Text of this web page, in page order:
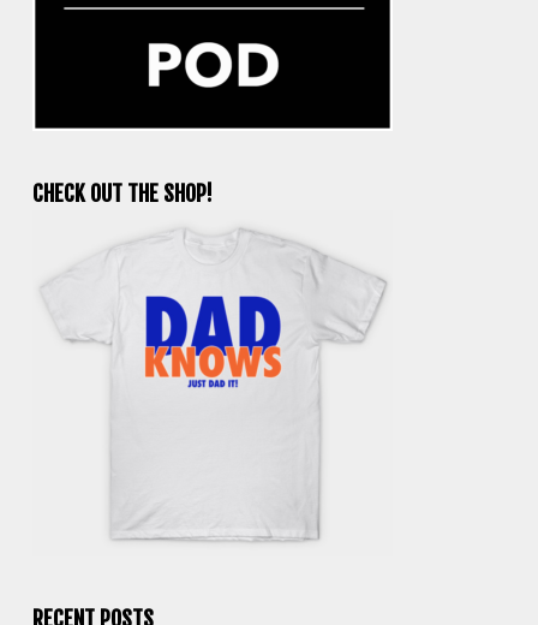
CHECK OUT THE SHOP!
RECENT POSTS